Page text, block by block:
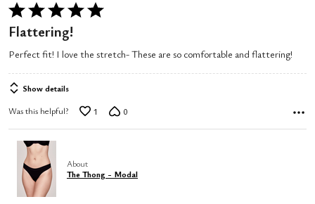
Rated
5
of
5
Flattering!
Perfect fit! I love the stretch- These are so comfortable and flattering!
Show details
Was this helpful? 1 0
About
The Thong - Modal